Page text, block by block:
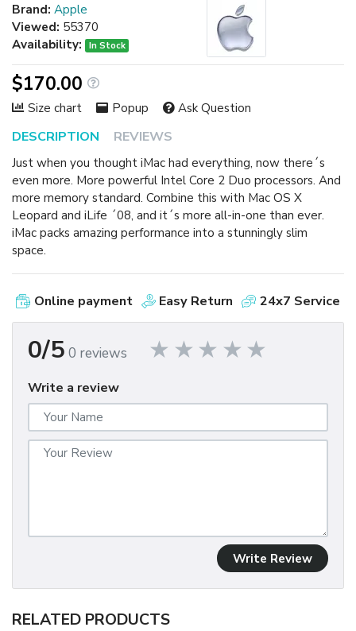
DESCRIPTION REVIEWS
Just when you thought iMac had everything, now there´s
even more. More powerful Intel Core 2 Duo processors. And
more memory standard. Combine this with Mac OS X
Leopard and iLife ´08, and it´s more all-in-one than ever.
iMac packs amazing performance into a stunningly slim
space.
Brand: Apple
Viewed: 55370
Availability:
In Stock
$170.00
Size chart Popup Ask Question
Online payment Easy Return 24x7 Service
0/5 0 reviews
Write a review
Write Review
RELATED PRODUCTS